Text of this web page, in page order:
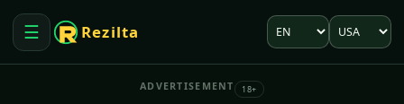
☰
Open menu
Rezilta Language
Market
ADVERTISEMENT 18+